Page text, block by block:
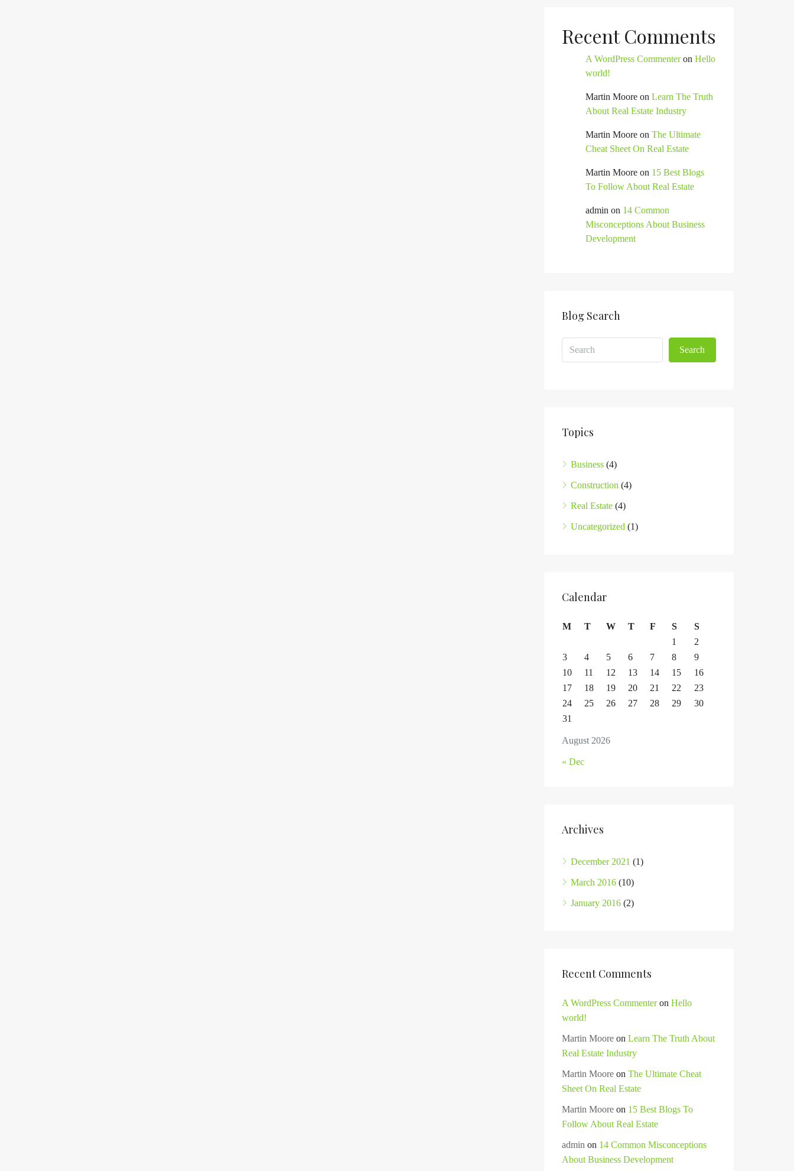
Recent Comments
A WordPress Commenteron Hello
world!
Martin Moore on Learn The Truth
About Real Estate Industry
Martin Moore on The Ultimate
Cheat Sheet On Real Estate
Martin Moore on 15 Best Blogs
To Follow About Real Estate
admin on 14 Common
Misconceptions About Business
Development
Blog Search
Search
Topics
Business (4)
Construction (4)
Real Estate (4)
Uncategorized (1)
Calendar
August 2026
M T W T F S
S
1
2
3
4 5 6 7 8
9
10
11 12 13 14 15
16
17
18 19 20 21 22
23
24
25 26 27 28 29
30
31
« Dec
Archives
December 2021 (1)
March 2016 (10)
January 2016 (2)
Recent Comments
A WordPress Commenteron Hello
world!
Martin Moore on Learn The Truth About
Real Estate Industry
Martin Moore on The Ultimate Cheat
Sheet On Real Estate
Martin Moore on 15 Best Blogs To
Follow About Real Estate
admin on 14 Common Misconceptions
About Business Development